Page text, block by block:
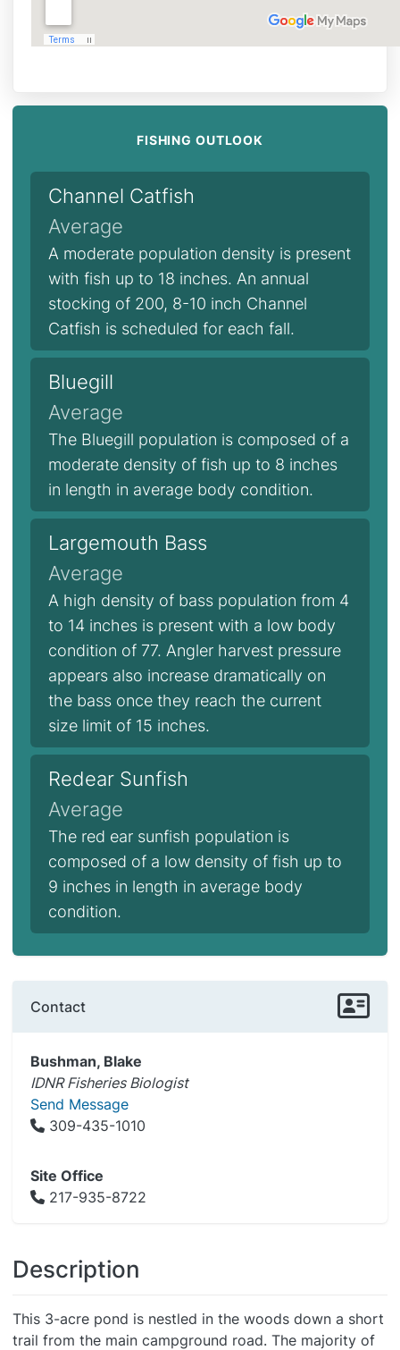
FISHING OUTLOOK
Channel Catfish
Average
A moderate population density is present
with fish up to 18 inches. An annual
stocking of 200, 8-10 inch Channel
Catfish is scheduled for each fall.
Bluegill
Average
The Bluegill population is composed of a
moderate density of fish up to 8 inches
in length in average body condition.
Largemouth Bass
Average
A high density of bass population from 4
to 14 inches is present with a low body
condition of 77. Angler harvest pressure
appears also increase dramatically on
the bass once they reach the current
size limit of 15 inches.
Redear Sunfish
Average
The red ear sunfish population is
composed of a low density of fish up to
9 inches in length in average body
condition.
Contact
Bushman, Blake
IDNR Fisheries Biologist
Send Message
309-435-1010
Site Office
217-935-8722
Description
This 3-acre pond is nestled in the woods down a short
trail from the main campground road. The majority of